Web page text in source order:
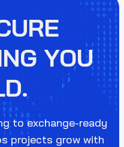
YOU
to exchange-ready
projects grow with